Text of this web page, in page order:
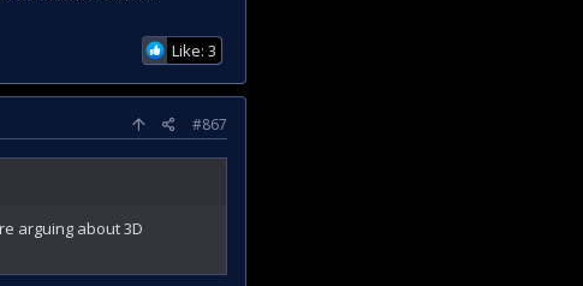
Like: 3
#867
arguing about 3D